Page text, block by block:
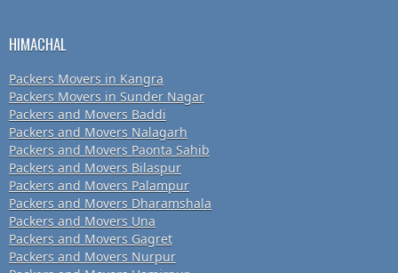
HIMACHAL
Packers Movers in Kangra
Packers Movers in Sunder Nagar
Packers and Movers Baddi
Packers and Movers Nalagarh
Packers and Movers Paonta Sahib
Packers and Movers Bilaspur
Packers and Movers Palampur
Packers and Movers Dharamshala
Packers and Movers Una
Packers and Movers Gagret
Packers and Movers Nurpur